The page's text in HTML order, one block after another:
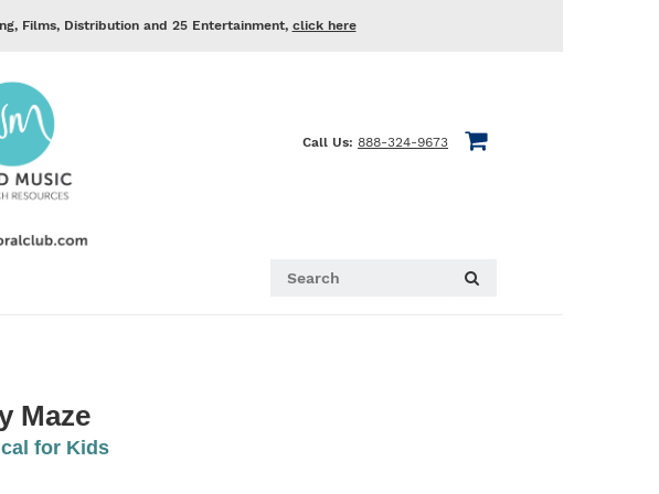
Films, Distribution and 25 Entertainment, click here
Call Us: 888-324-9673
Maze
for Kids